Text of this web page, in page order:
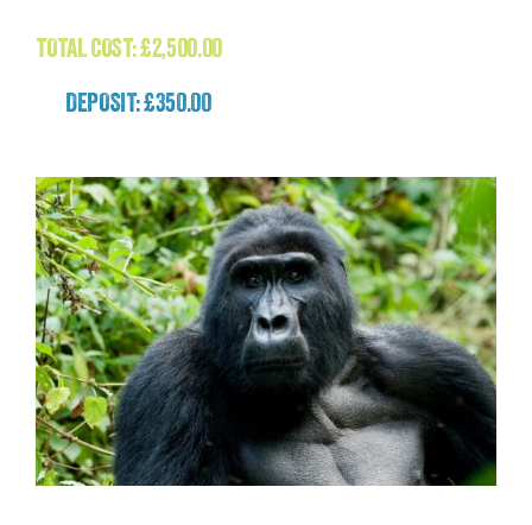
TOTAL COST:£2,500.00
DEPOSIT: £350.00